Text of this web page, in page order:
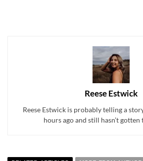
Reese Estwick
Reese Estwick is probably telling a
hours ago and still hasn’t